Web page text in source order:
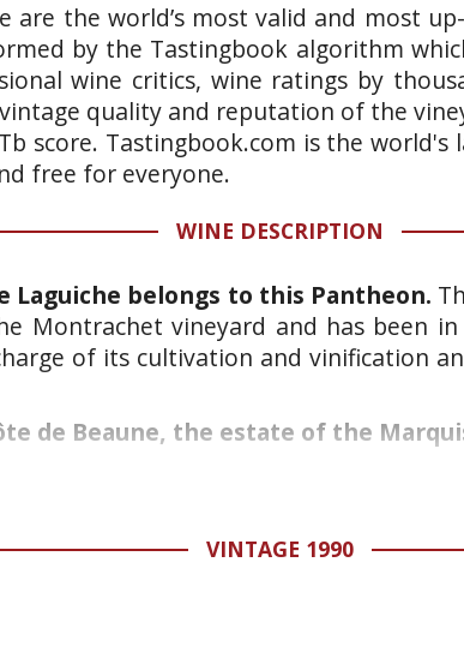
are the world’s most valid and most
by the Tastingbook algorithm
wine critics, wine ratings by
quality and reputation of the
score. Tastingbook.com is the
free for everyone.
WINE DESCRIPTION
Laguiche belongs to this Pantheon.
Montrachet vineyard and has been
of its cultivation and vinification
de Beaune, the estate of the
VINTAGE 1990